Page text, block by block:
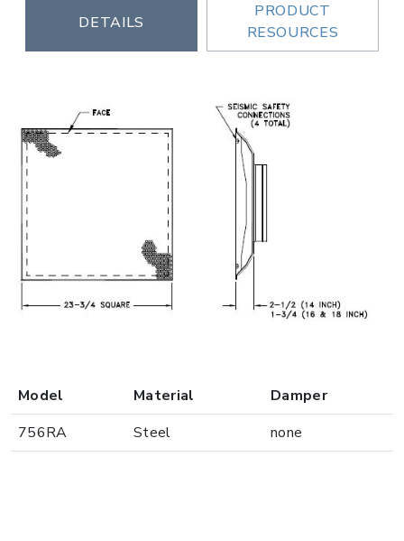
DETAILS
PRODUCT
RESOURCES
Model Material
Damper
756RA
Steel none